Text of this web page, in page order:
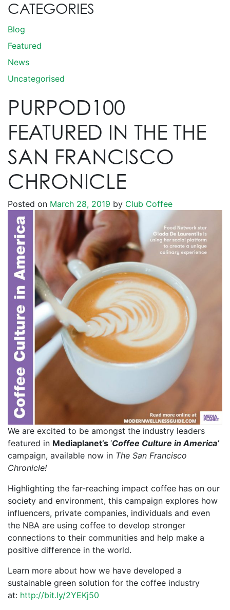
CATEGORIES
Blog
Featured
News
Uncategorised
PURPOD100
FEATURED IN THE THE
SAN FRANCISCO
CHRONICLE
Posted on March 28, 2019 by Club Coffee
We are excited to be amongst the industry leaders
featured in Mediaplanet’s ‘Coffee Culture in America’
campaign, available now in The San Francisco
Chronicle!
Highlighting the far-reaching impact coffee has on our
society and environment, this campaign explores how
influencers, private companies, individuals and even
the NBA are using coffee to develop stronger
connections to their communities and help make a
positive difference in the world.
Learn more about how we have developed a
sustainable green solution for the coffee industry
at: http://bit.ly/2YEKj50